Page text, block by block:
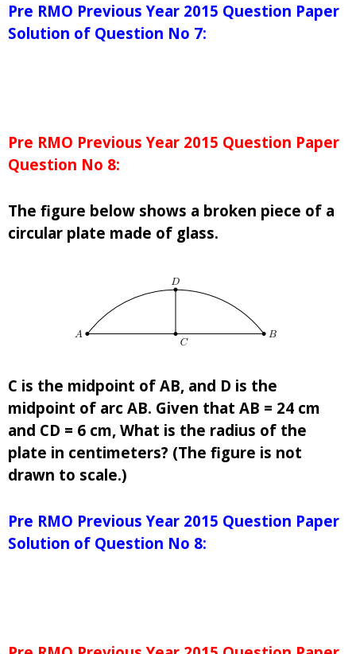
Pre RMO Previous Year 2015 Question Paper
Solution of Question No 7:
Pre RMO Previous Year 2015 Question Paper
Question No 8:
The figure below shows a broken piece of a
circular plate made of glass.
C is the midpoint of AB, and D is the
midpoint of arc AB. Given that AB = 24 cm
and CD = 6 cm, What is the radius of the
plate in centimeters? (The figure is not
drawn to scale.)
Pre RMO Previous Year 2015 Question Paper
Solution of Question No 8: